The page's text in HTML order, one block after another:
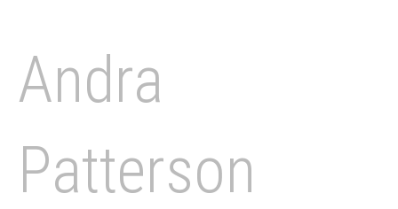
Andra
Patterson